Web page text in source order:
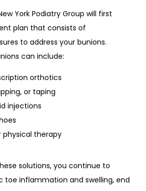
York Podiatry Group will first
plan that consists of
to address your bunions.
can include:
orthotics
or taping
injections
physical therapy
solutions, you continue to
toe inflammation and swelling, end